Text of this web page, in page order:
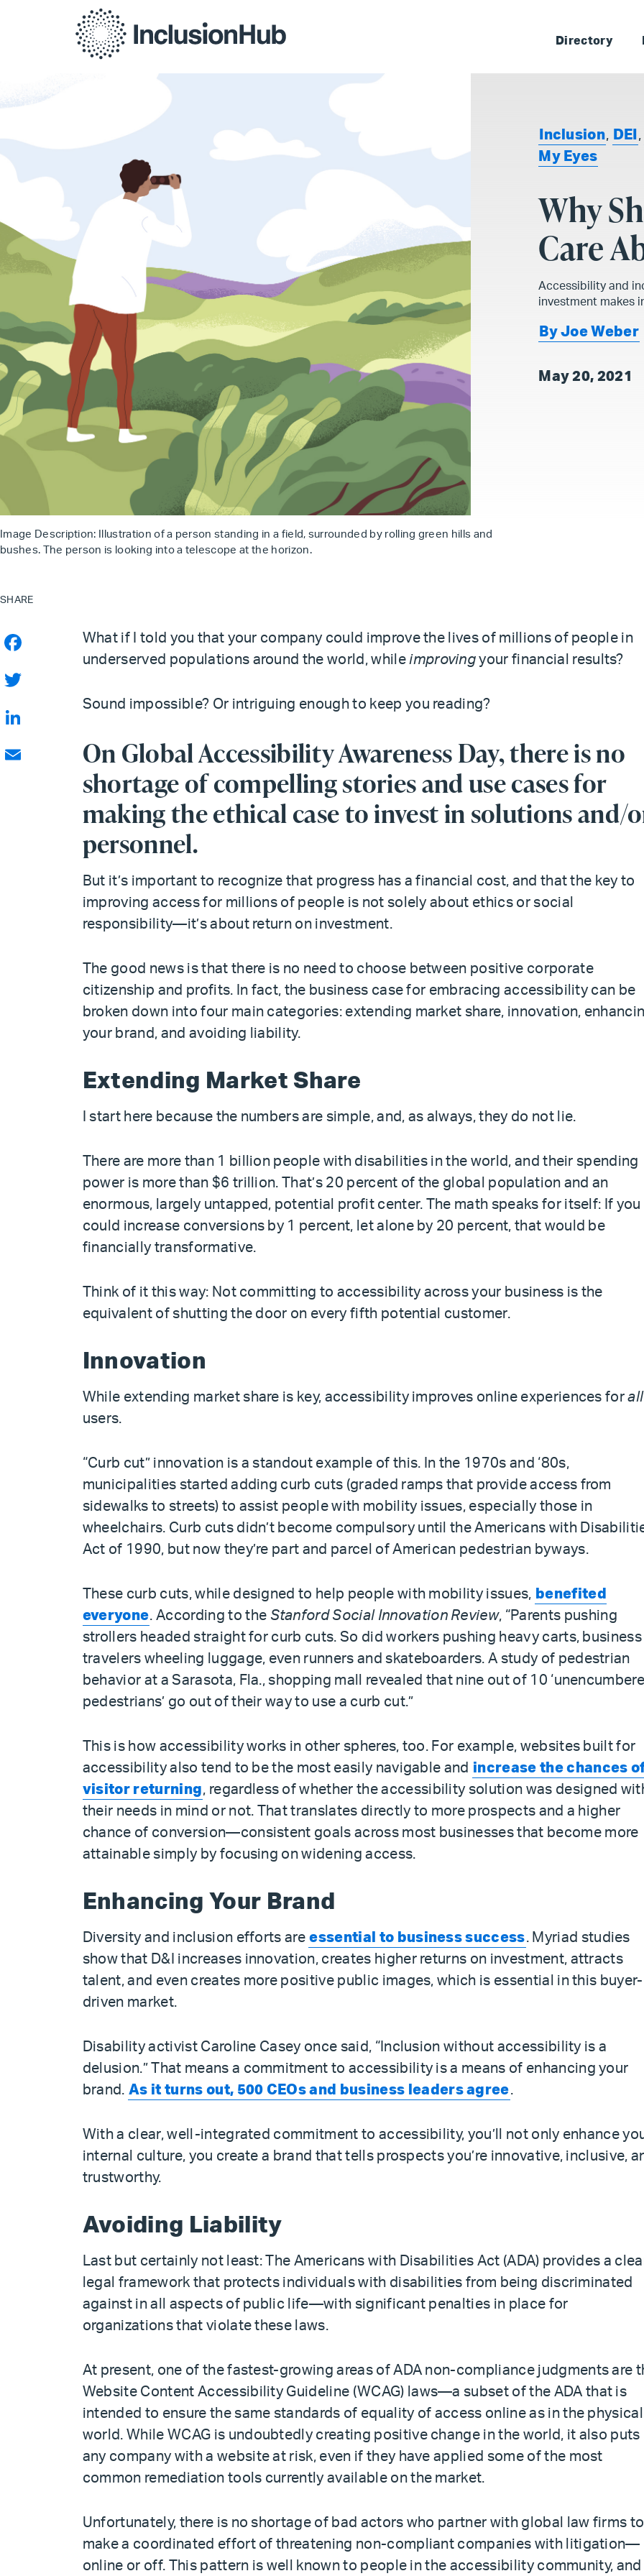
Directory
Image Description: Illustration of a person standing in a field, surrounded by rolling green hills and
bushes. The person is looking into a telescope at the horizon.
Inclusion, DEI ,
My Eyes
Why
Care
Accessibility and
investment makes
By Joe Weber
May 20, 2021
SHARE
What if I told you that your company could improve the lives of millions of people in
underserved populations around the world, whileimproving your financial results?
Sound impossible? Or intriguing enough to keep you reading?
On Global Accessibility Awareness Day, there is no
shortage of compelling stories and use cases for
making the ethical case to invest in solutions and/
personnel.
But it’s important to recognize that progress has a financial cost, and that the key to
improving access for millions of people is not solely about ethics or social
responsibility—it’s about return on investment.
The good news is that there is no need to choose between positive corporate
citizenship and profits. In fact, the business case for embracing accessibility can be
broken down into four main categories: extending market share, innovation,
your brand, and avoiding liability.
Extending Market Share
I start here because the numbers are simple, and, as always, they do not lie.
There are more than 1 billion people with disabilities in the world, and their spending
power is more than $6 trillion. That’s 20 percent of the global population and an
enormous, largely untapped, potential profit center. The math speaks for itself: If you
could increase conversions by 1 percent, let alone by 20 percent, that would be
financially transformative.
Think of it this way: Not committing to accessibility across your business is the
equivalent of shutting the door on every fifth potential customer.
Innovation
While extending market share is key, accessibility improves online experiences forall
users.
“Curb cut” innovation is a standout example of this. In the 1970s and ‘80s,
municipalities started adding curb cuts (graded ramps that provide access from
sidewalks to streets) to assist people with mobility issues, especially those in
wheelchairs. Curb cuts didn’t become compulsory until the Americans with
Act of 1990, but now they’re part and parcel of American pedestrian byways.
These curb cuts, while designed to help people with mobility issues, benefited
everyone. According to the Stanford Social Innovation Review, “Parents pushing
strollers headed straight for curb cuts. So did workers pushing heavy carts, business
travelers wheeling luggage, even runners and skateboarders. A study of pedestrian
behavior at a Sarasota, Fla., shopping mall revealed that nine out of 10
pedestrians’ go out of their way to use a curb cut.”
This is how accessibility works in other spheres, too. For example, websites built for
accessibility also tend to be the most easily navigable and increase the chances
visitor returning, regardless of whether the accessibility solution was designed
their needs in mind or not. That translates directly to more prospects and a higher
chance of conversion—consistent goals across most businesses that become more
attainable simply by focusing on widening access.
Enhancing Your Brand
Diversity and inclusion efforts are essential to business success. Myriad studies
show that D&I increases innovation, creates higher returns on investment, attracts
talent, and even creates more positive public images, which is essential in this buyer-
driven market.
Disability activist Caroline Casey once said, “Inclusion without accessibility is a
delusion.” That means a commitment to accessibility is a means of enhancing your
brand. As it turns out, 500 CEOs and business leaders agree.
With a clear, well-integrated commitment to accessibility, you’ll not only enhance
internal culture, you create a brand that tells prospects you’re innovative, inclusive,
trustworthy.
Avoiding Liability
Last but certainly not least: The Americans with Disabilities Act (ADA) provides a
legal framework that protects individuals with disabilities from being discriminated
against in all aspects of public life—with significant penalties in place for
organizations that violate these laws.
At present, one of the fastest-growing areas of ADA non-compliance judgments are
Website Content Accessibility Guideline (WCAG) laws—a subset of the ADA that is
intended to ensure the same standards of equality of access online as in the physical
world. While WCAG is undoubtedly creating positive change in the world, it also puts
any company with a website at risk, even if they have applied some of the most
common remediation tools currently available on the market.
Unfortunately, there is no shortage of bad actors who partner with global law firms to
make a coordinated effort of threatening non-compliant companies with litigation—
online or off. This pattern is well known to people in the accessibility community, and